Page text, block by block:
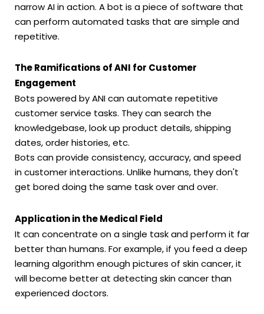
narrow AI in action. A bot is a piece of software that
can perform automated tasks that are simple and
repetitive.
The Ramifications of ANI for Customer
Engagement
Bots powered by ANI can automate repetitive
customer service tasks. They can search the
knowledgebase, look up product details, shipping
dates, order histories, etc.
Bots can provide consistency, accuracy, and speed
in customer interactions. Unlike humans, they don't
get bored doing the same task over and over.
Application in the Medical Field
It can concentrate on a single task and perform it far
better than humans. For example, if you feed a deep
learning algorithm enough pictures of skin cancer, it
will become better at detecting skin cancer than
experienced doctors.